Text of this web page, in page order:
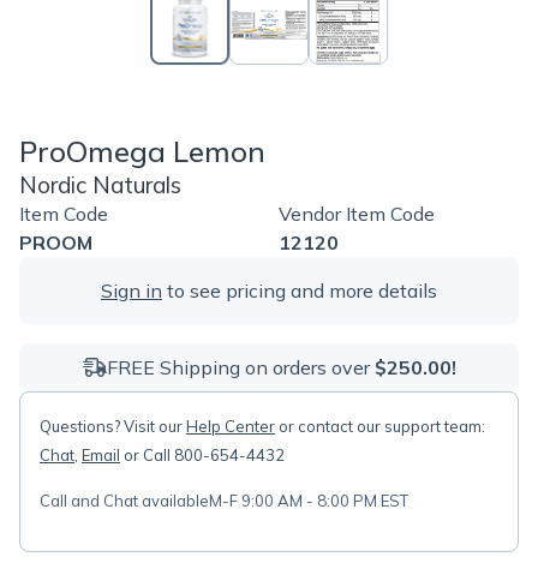
ProOmega Lemon
Nordic Naturals
Item Code
PROOM
Vendor Item Code
12120
Sign in to see pricing and more details
FREE Shipping on orders over $250.00!
Questions? Visit ourHelp Center or contact our support team:
Chat Email or Call 800-654-4432
Call and Chat availableM-F 9:00 AM - 8:00 PM EST